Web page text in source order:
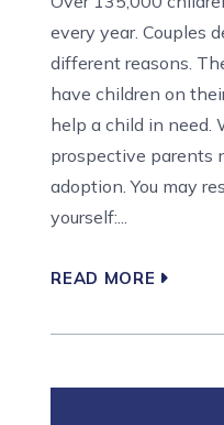
every year. Couples
different reasons.
have children on
help a child in need.
prospective parents
adoption. You may
yourself:...
READ MORE